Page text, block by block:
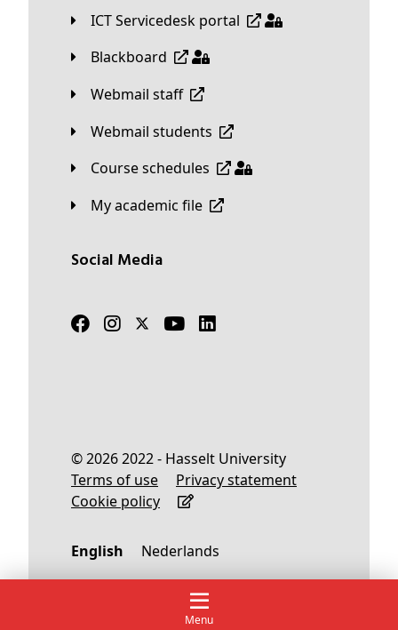
ICT Servicedesk portal
Blackboard
Webmail staff
Webmail students
Course schedules
My academic file
Social Media
© 2026 2022 - Hasselt University
Terms of use
Privacy statement
Cookie policy
English Nederlands
Menu